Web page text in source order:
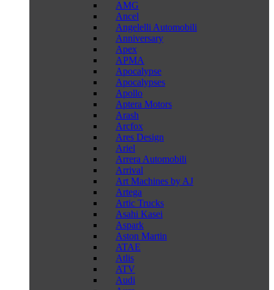
AMG
Ancel
Angelelli Automobili
Anniversary
Apex
APMA
Apocalypse
Apocalypses
Apollo
Aptera Motors
Arash
Arcfox
Ares Design
Ariel
Arrera Automobili
Arrival
Art Machines by AJ
Artega
Artic Trucks
Asahi Kasei
Aspark
Aston Martin
ATAE
Atlis
ATV
Audi